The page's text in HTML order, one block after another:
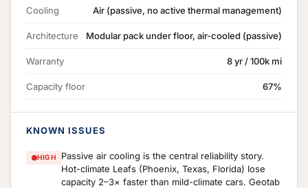
Cooling Air (passive, no active thermal management)
Architecture Modular pack under floor, air-cooled (passive)
Warranty 8 yr / 100k mi
Capacity floor 67%
KNOWN ISSUES
HIGH
Passive air cooling is the central reliability story.
Hot-climate Leafs (Phoenix, Texas, Florida) lose
capacity 2–3× faster than mild-climate cars. Geotab